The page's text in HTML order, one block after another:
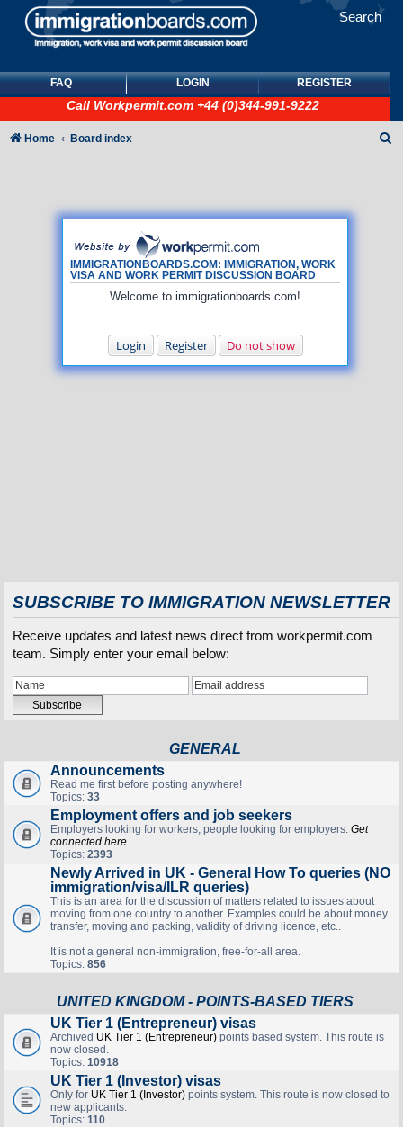
Search
FAQ LOGIN REGISTER
Call Workpermit.com +44 (0)344-991-9222
IMMIGRATIONBOARDS.COM: IMMIGRATION, WORK
VISA AND WORK PERMIT DISCUSSION BOARD
Welcome to immigrationboards.com!
Login Register Do not show
Home Board index
SUBSCRIBE TO IMMIGRATION NEWSLETTER
Receive updates and latest news direct from workpermit.com
team. Simply enter your email below:
GENERAL
Announcements
Read me first before posting anywhere!
Topics: 33
Employment offers and job seekers
Employers looking for workers, people looking for employers: Get
connected here.
Topics: 2393
Newly Arrived in UK - General How To queries (NO
immigration/visa/ILR queries)
This is an area for the discussion of matters related to issues about
moving from one country to another. Examples could be about money
transfer, moving and packing, validity of driving licence, etc..
It is not a general non-immigration, free-for-all area.
Topics: 856
UNITED KINGDOM - POINTS-BASED TIERS
UK Tier 1 (Entrepreneur) visas
Archived UK Tier 1 (Entrepreneur)points based system. This route is
now closed.
Topics: 10918
UK Tier 1 (Investor) visas
Only for UK Tier 1 (Investor)points system. This route is now closed to
new applicants.
Topics: 110